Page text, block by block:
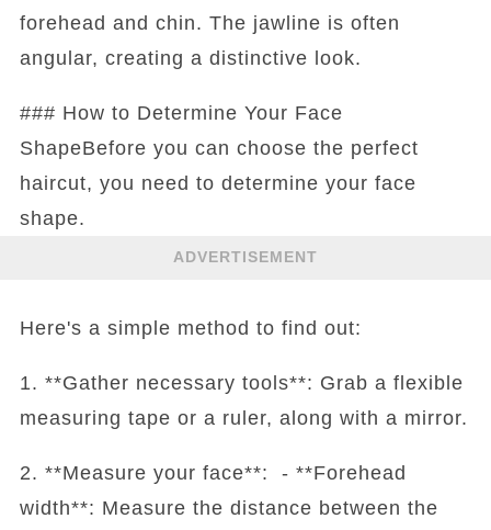
forehead and chin. The jawline is often
angular, creating a distinctive look.
### How to Determine Your Face
ShapeBefore you can choose the perfect
haircut, you need to determine your face
shape.
ADVERTISEMENT
Here's a simple method to find out:
1. **Gather necessary tools**: Grab a flexible
measuring tape or a ruler, along with a mirror.
2. **Measure your face**: - **Forehead
width**: Measure the distance between the